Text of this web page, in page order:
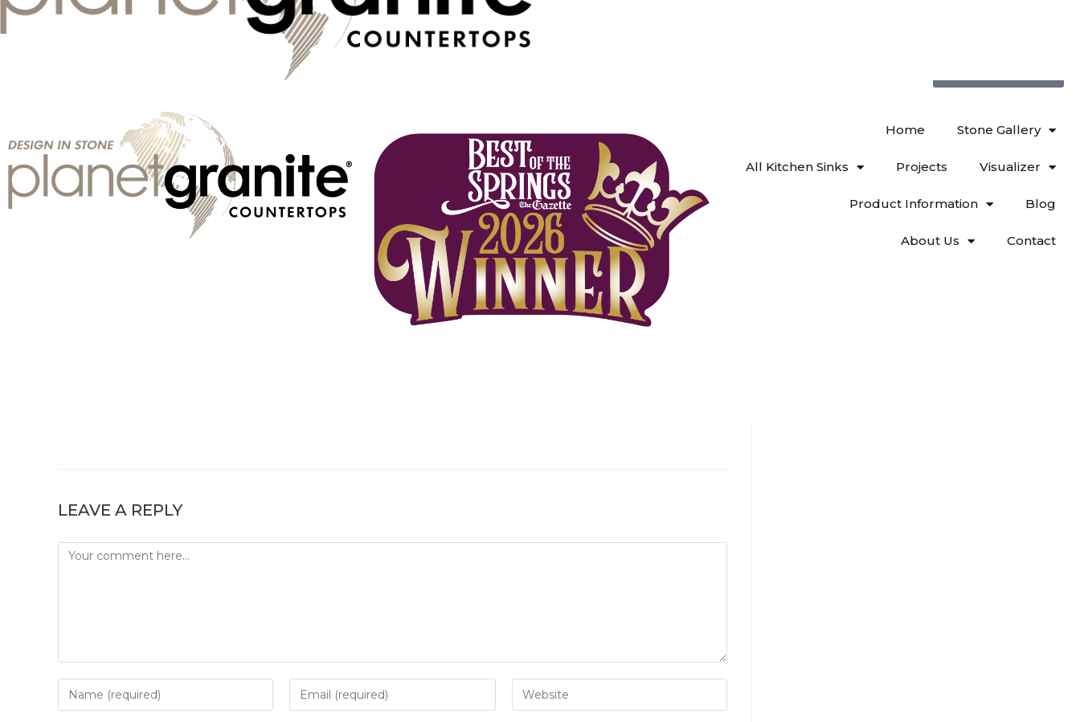
Home Stone Gallery
All Kitchen Sinks Projects Visualizer
Product Information Blog
About Us Contact
LEAVE A REPLY